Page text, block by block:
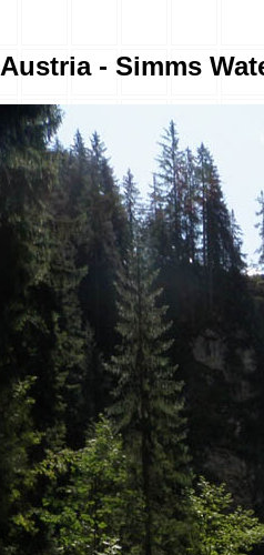
Austria - Simms